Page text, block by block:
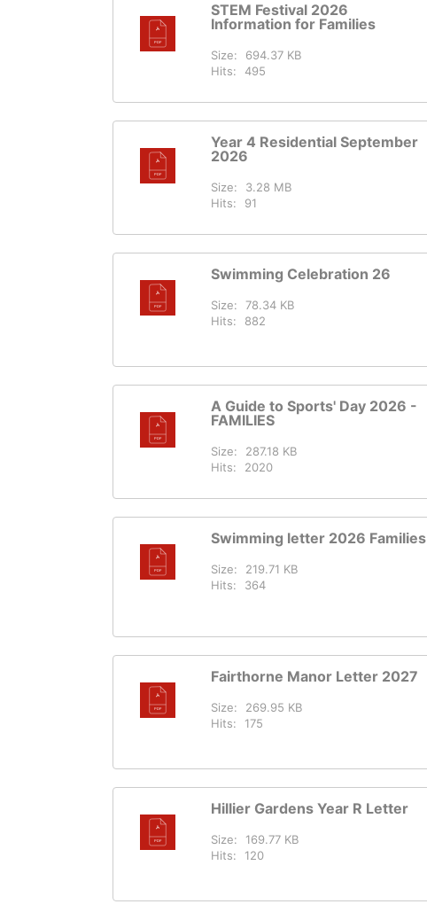
STEM Festival 2026
Information for Families
Size:
694.37 KB
Hits:
495
Year 4 Residential September
2026
Size:
3.28 MB
Hits:
91
Swimming Celebration 26
Size:
78.34 KB
Hits:
882
A Guide to Sports' Day 2026 -
FAMILIES
Size:
287.18 KB
Hits:
2020
Swimming letter 2026 Families
Size:
219.71 KB
Hits:
364
Fairthorne Manor Letter 2027
Size:
269.95 KB
Hits:
175
Hillier Gardens Year R Letter
Size:
169.77 KB
Hits:
120